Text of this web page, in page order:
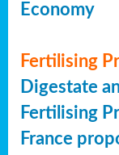
Economy
Fertilising
Digestate
Fertilising
France